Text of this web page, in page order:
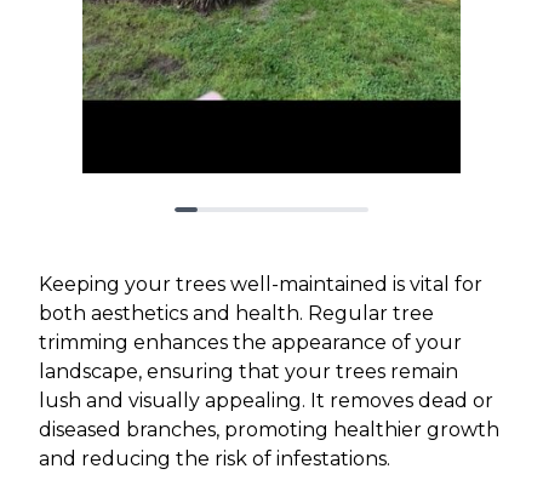
Keeping your trees well-maintained is vital for
both aesthetics and health. Regular tree
trimming enhances the appearance of your
landscape, ensuring that your trees remain
lush and visually appealing. It removes dead or
diseased branches, promoting healthier growth
and reducing the risk of infestations.